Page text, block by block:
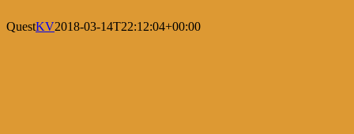
QuestKV2018-03-14T22:12:04+00:00